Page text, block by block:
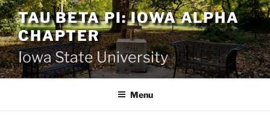
Skip
to
content
TAU BETA PI: IOWA ALPHA
CHAPTER
Iowa State University
Menu